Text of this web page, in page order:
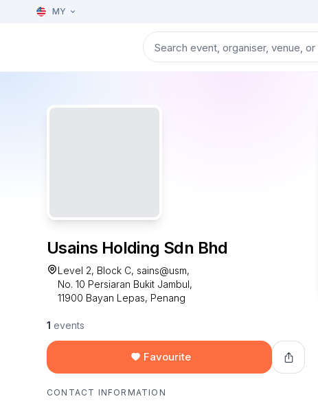
MY
Usains Holding Sdn Bhd
Level 2, Block C, sains@usm,
No. 10 Persiaran Bukit Jambul,
11900 Bayan Lepas, Penang
1 events
Favourite
CONTACT INFORMATION